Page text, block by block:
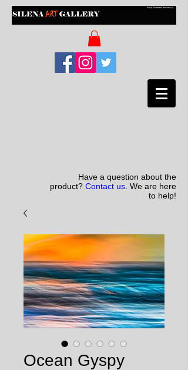
Have a question about the
product? Contact us . We are here
to help!
Ocean Gyspy